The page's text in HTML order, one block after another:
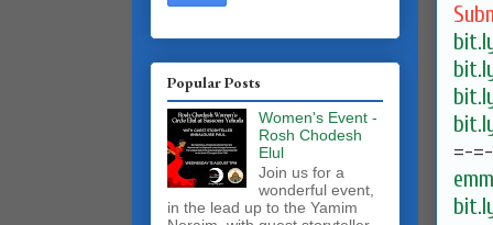
=-
Popular Posts
Women's Event -
Rosh Chodesh
Elul
Join us for a
wonderful event,
in the lead up to the Yamim